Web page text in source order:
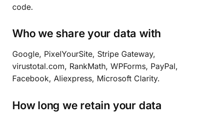
code.
Who we share your data with
Google, PixelYourSite, Stripe Gateway,
virustotal.com, RankMath, WPForms, PayPal,
Facebook, Aliexpress, Microsoft Clarity.
How long we retain your data